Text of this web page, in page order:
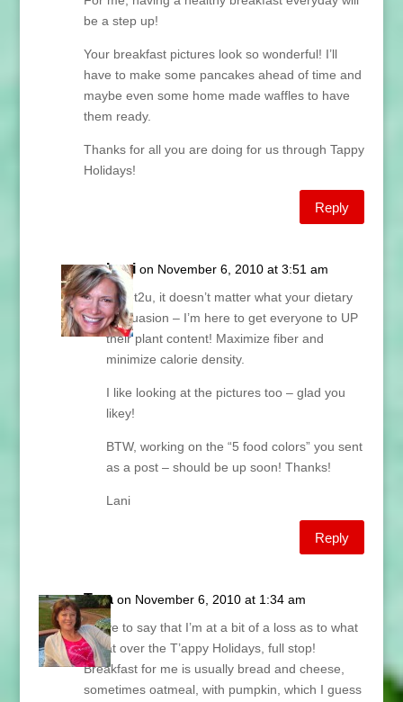
be a step up!
Your breakfast pictures look so wonderful! I’ll
have to make some pancakes ahead of time and
maybe even some home made waffles to have
them ready.
Thanks for all you are doing for us through Tappy
Holidays!
Reply
Lani on November 6, 2010 at 3:51 am
Piglet2u, it doesn’t matter what your dietary
persuasion – I’m here to get everyone to UP
their plant content! Maximize fiber and
minimize calorie density.
I like looking at the pictures too – glad you
likey!
BTW, working on the “5 food colors” you sent
as a post – should be up soon! Thanks!
Lani
Reply
Tara on November 6, 2010 at 1:34 am
I have to say that I’m at a bit of a loss as to what
to eat over the T’appy Holidays, full stop!
Breakfast for me is usually bread and cheese,
sometimes oatmeal, with pumpkin, which I guess